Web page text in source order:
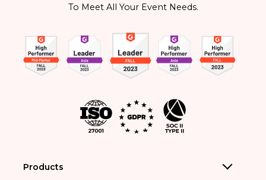
To Meet All Your Event Needs.
Products